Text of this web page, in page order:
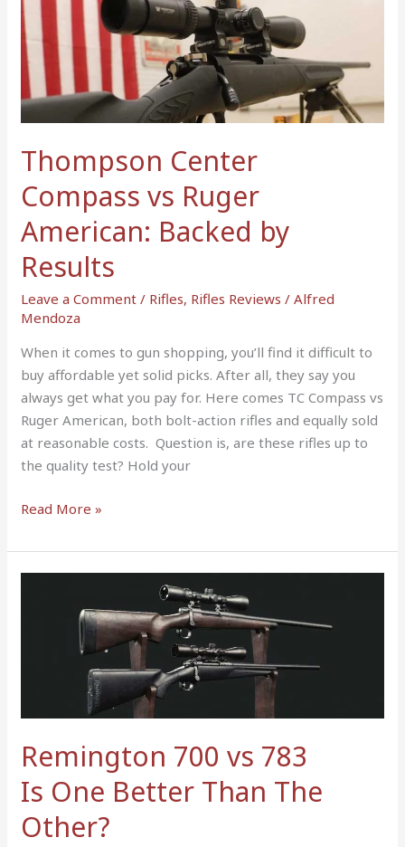
Thompson Center
Compass vs Ruger
American: Backed by
Results
Leave a Comment / Rifles, Rifles Reviews /Alfred
Mendoza
When it comes to gun shopping, you’ll find it difficult to
buy affordable yet solid picks. After all, they say you
always get what you pay for. Here comes TC Compass vs
Ruger American, both bolt-action rifles and equally sold
at reasonable costs. Question is, are these rifles up to
the quality test? Hold your
Center
Compass
vs
Ruger
American:
Backed
Results
Read More »
Remington 700 vs 783
Is One Better Than The
Other?
Better
The
Other?